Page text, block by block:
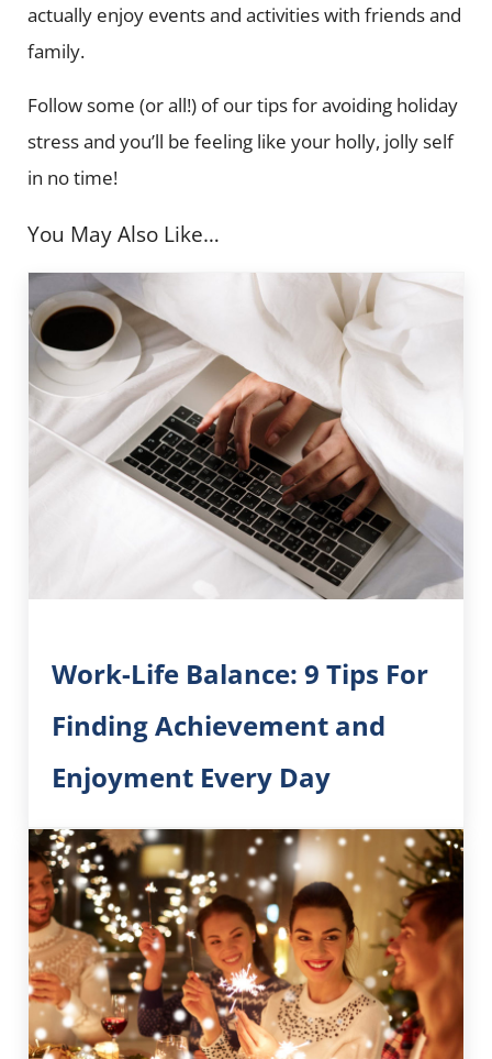
actually enjoy events and activities with friends and
family.
Follow some (or all!) of our tips for avoiding holiday
stress and you’ll be feeling like your holly, jolly self
in no time!
You May Also Like…
Work-Life Balance: 9 Tips For
Finding Achievement and
Enjoyment Every Day